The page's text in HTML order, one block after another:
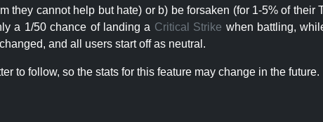
they cannot help but hate) or b) be forsaken (for 1-5% of their
a 1/50 chance of landing a Critical Strike when battling,
and all users start off as neutral.
to follow, so the stats for this feature may change in the future.